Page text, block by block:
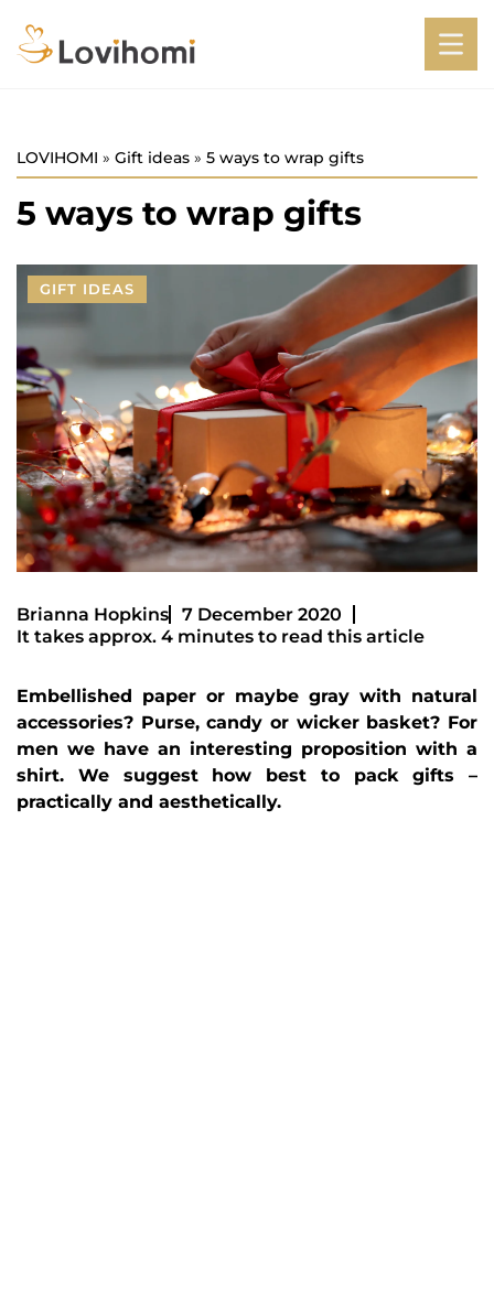
LOVIHOMI » Gift ideas » 5 ways to wrap gifts
5 ways to wrap gifts
GIFT IDEAS
Brianna Hopkins
7 December 2020
It takes approx. 4 minutes to read this article
Embellished paper or maybe gray with natural
accessories? Purse, candy or wicker basket? For
men we have an interesting proposition with a
shirt. We suggest how best to pack gifts –
practically and aesthetically.